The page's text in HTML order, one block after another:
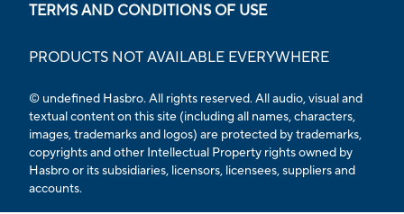
TERMS AND CONDITIONS OF USE
PRODUCTS NOT AVAILABLE EVERYWHERE
© undefined Hasbro. All rights reserved. All audio, visual and
textual content on this site (including all names, characters,
images, trademarks and logos) are protected by trademarks,
copyrights and other Intellectual Property rights owned by
Hasbro or its subsidiaries, licensors, licensees, suppliers and
accounts.